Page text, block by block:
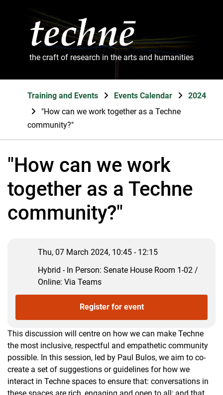
the craft of research in the arts and humanities
Training and Events Events Calendar
2024
"How can we work together as a Techne
community?"
"How can we work
together as a Techne
community?"
Thu, 07 March 2024, 10:45 - 12:15
Hybrid - In Person: Senate House Room 1-02 /
Online: Via Teams
Register for event
This discussion will centre on how we can make Techne
the most inclusive, respectful and empathetic community
possible. In this session, led by Paul Bulos, we aim to co-
create a set of suggestions or guidelines for how we
interact in Techne spaces to ensure that: conversations in
these spaces are rich, engaging and open to all; and that